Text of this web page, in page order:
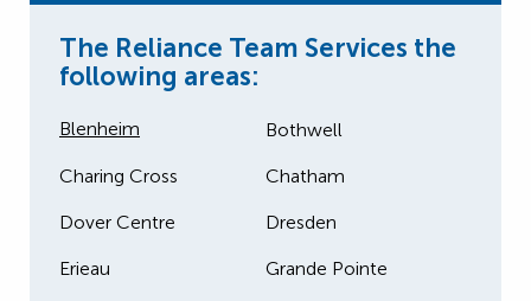
The Reliance Team Services the
following areas:
Blenheim Bothwell
Charing Cross Chatham
Dover Centre Dresden
Erieau Grande Pointe